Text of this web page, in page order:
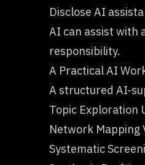
Disclose AI
AI can assist with
responsibility.
A Practical AI
A structured AI-
Topic Exploration
Network Mapping
Systematic